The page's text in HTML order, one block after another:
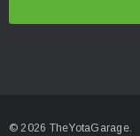
r© 2026 TheYotaGarage.